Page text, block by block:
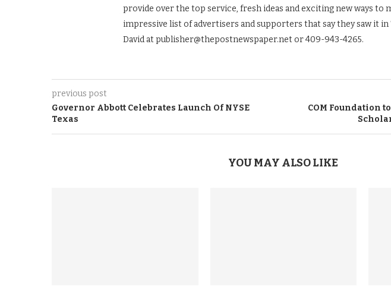
provide over the top service, fresh ideas and exciting new ways to
impressive list of advertisers and supporters that say they saw it
David at publisher@thepostnewspaper.net or 409-943-4265.
previous post
Governor Abbott Celebrates Launch Of NYSE
Texas
COM Foundation
YOU MAY ALSO LIKE